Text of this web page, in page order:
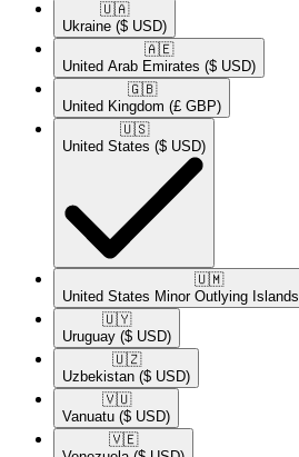
🇺🇦​
Ukraine ($ USD)
🇦🇪​
United Arab Emirates ($ USD)
🇬🇧​
United Kingdom (£ GBP)
🇺🇸​
United States ($ USD)
🇺🇲​
United States Minor Outlying Islands
🇺🇾​
Uruguay ($ USD)
🇺🇿​
Uzbekistan ($ USD)
🇻🇺​
Vanuatu ($ USD)
🇻🇪​